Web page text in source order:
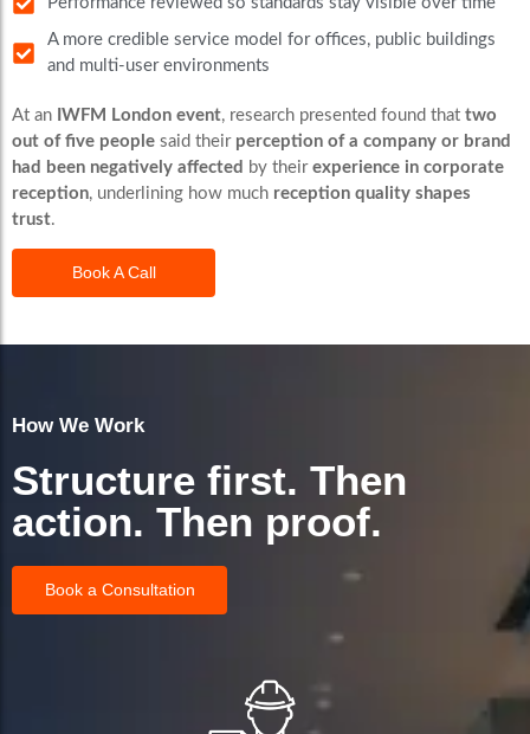
A more credible service model for offices, public buildings
and multi-user environments
At an IWFM London event, research presented found that two
out of five people said their perception of a company or brand
had been negatively affected by their experience in corporate
reception, underlining how much reception quality shapes
trust.
Book A Call
How We Work
Structure first. Then
action. Then proof.
Book a Consultation